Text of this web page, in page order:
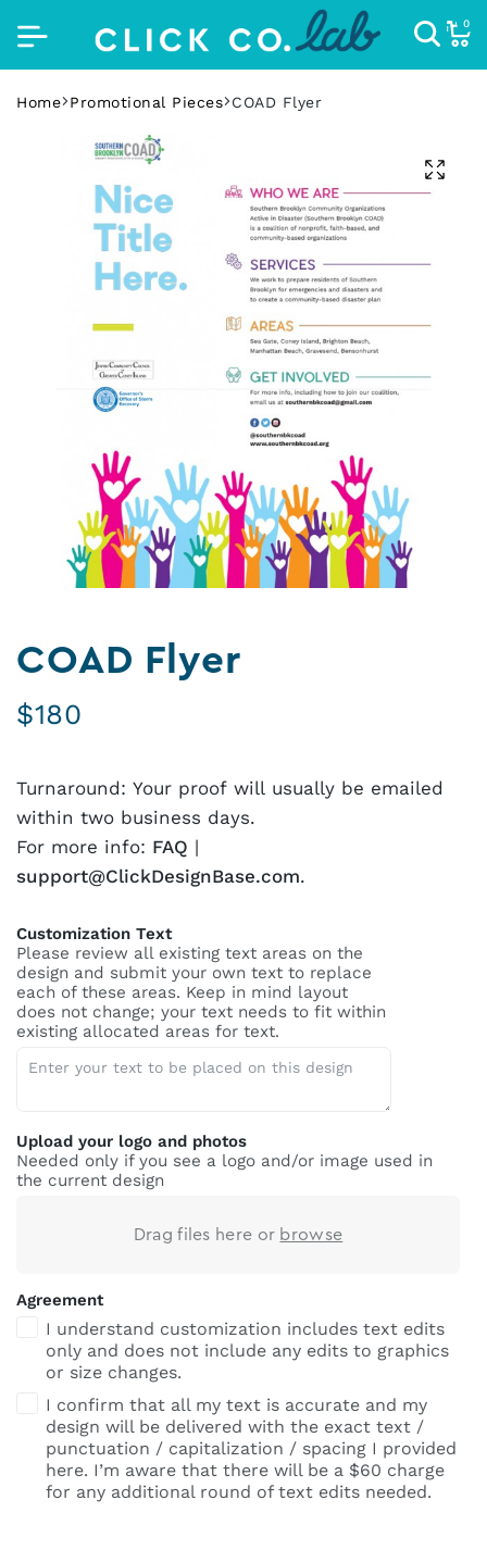
0
Home Promotional Pieces COAD Flyer
COAD Flyer
$180
Turnaround: Your proof will usually be emailed
within two business days.
For more info: FAQ |
support@ClickDesignBase.com.
Customization Text
Please review all existing text areas on the
design and submit your own text to replace
each of these areas. Keep in mind layout
does not change; your text needs to fit within
existing allocated areas for text.
Upload your logo and photos
Needed only if you see a logo and/or image used in
the current design
Drag files here or browse
Agreement
I understand customization includes text edits
only and does not include any edits to graphics
or size changes.
I confirm that all my text is accurate and my
design will be delivered with the exact text /
punctuation / capitalization / spacing I provided
here. I’m aware that there will be a $60 charge
for any additional round of text edits needed.